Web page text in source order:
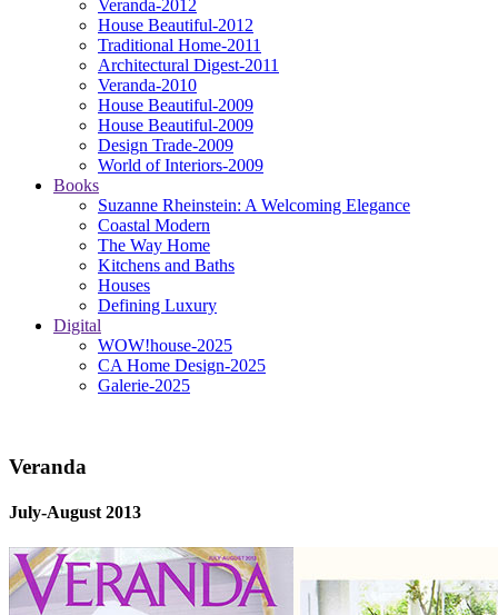
Veranda-2012
House Beautiful-2012
Traditional Home-2011
Architectural Digest-2011
Veranda-2010
House Beautiful-2009
House Beautiful-2009
Design Trade-2009
World of Interiors-2009
Books
Suzanne Rheinstein: A Welcoming Elegance
Coastal Modern
The Way Home
Kitchens and Baths
Houses
Defining Luxury
Digital
WOW!house-2025
CA Home Design-2025
Galerie-2025
Veranda
July-August 2013